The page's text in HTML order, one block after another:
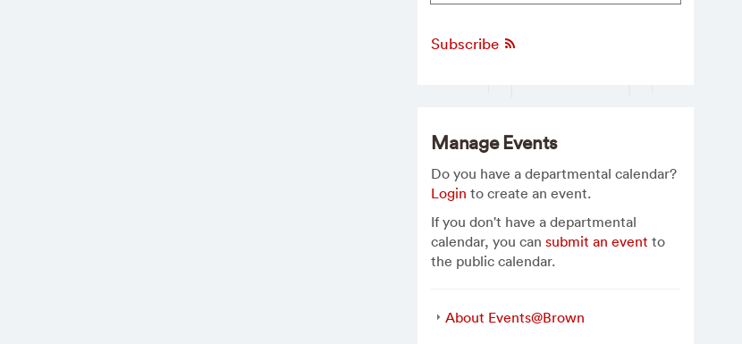
Subscribe
Manage Events
Do you have a departmental calendar?
Login to create an event.
If you don't have a departmental
calendar, you cansubmit an event to
the public calendar.
About Events@Brown